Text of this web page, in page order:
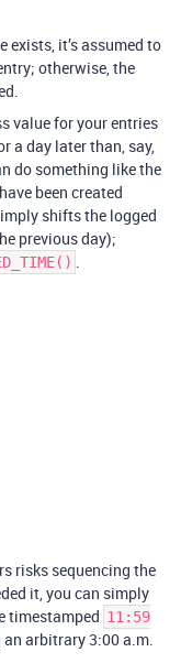
exists, it’s assumed to
otherwise, the
value for your entries
a day later than, say,
do something like the
been created
shifts the logged
previous day);
.
risks sequencing the
it, you can simply
timestamped 11:59
arbitrary 3:00 a.m.